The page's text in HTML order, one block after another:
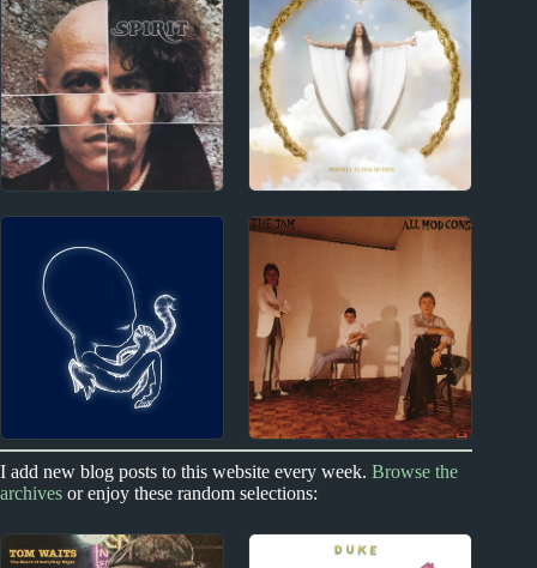
New Zealand
Miscellany
Joni Mitchell Album
Reviews
1960s
Spirit Album Reviews
2010s
Rosalía Album Reviews
2000s
1970s - Punk and New Wave
Reviews
I add new blog posts to this website every week. Browse the
archives or enjoy these random selections: